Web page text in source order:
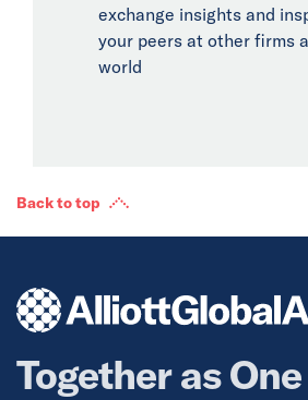
exchange insights and
your peers at other firms
world
Back to top
Together as One